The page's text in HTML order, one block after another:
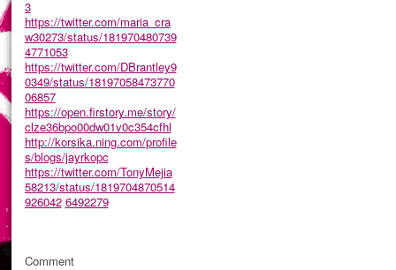
3
https://twitter.com/maria_cra
w30273/status/181970480739
4771053
https://twitter.com/DBrantley9
0349/status/18197058473770
06857
https://open.firstory.me/story/
clze36bpo00dw01v0c354cfhl
http://korsika.ning.com/profile
s/blogs/jayrkopc
https://twitter.com/TonyMejia
58213/status/1819704870514
926042 6492279
Comment